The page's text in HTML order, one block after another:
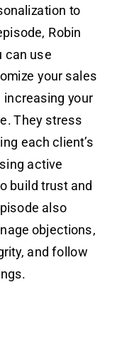
to
Robin
can use
your sales
your
They stress
each client’s
active
build trust and
also
objections,
and follow